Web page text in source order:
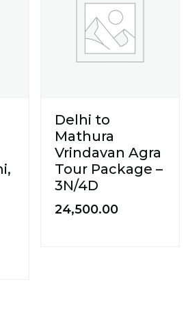
Delhi to
Mathura
Vrindavan Agra
Tour Package –
3N/4D
24,500.00